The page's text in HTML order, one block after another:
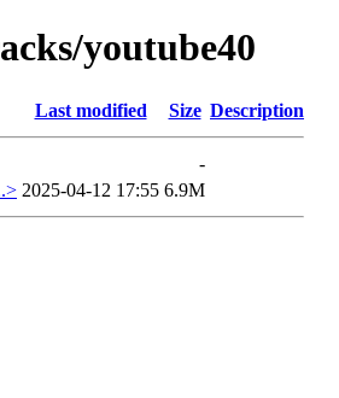
youtube40
Last modified Size Description
-
2025-04-12 17:55 6.9M